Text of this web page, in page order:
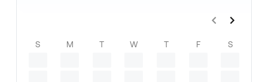
S M T W T F S